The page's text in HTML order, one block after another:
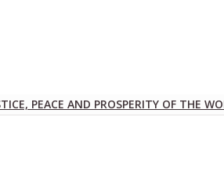
PEACE AND PROSPERITY OF THE